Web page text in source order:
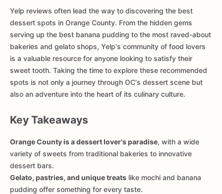
Yelp reviews often lead the way to discovering the best
dessert spots in Orange County. From the hidden gems
serving up the best banana pudding to the most raved-about
bakeries and gelato shops, Yelp's community of food lovers
is a valuable resource for anyone looking to satisfy their
sweet tooth. Taking the time to explore these recommended
spots is not only a journey through OC's dessert scene but
also an adventure into the heart of its culinary culture.
Key Takeaways
Orange County is a dessert lover's paradise, with a wide
variety of sweets from traditional bakeries to innovative
dessert bars.
Gelato, pastries, and unique treats like mochi and banana
pudding offer something for every taste.